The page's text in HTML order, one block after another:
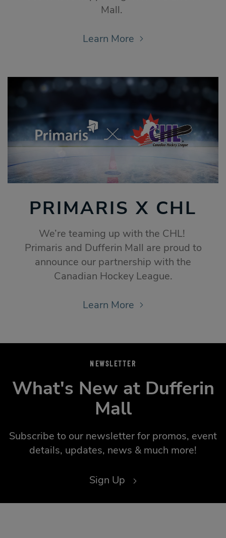
Mall.
Learn More
PRIMARIS X CHL
We’re teaming up with the CHL!
Primaris and Dufferin Mall are proud to
announce our partnership with the
Canadian Hockey League.
Learn More
NEWSLETTER
What's New at Dufferin
Mall
Subscribe to our newsletter for promos, event
details, updates, news & much more!
Sign Up